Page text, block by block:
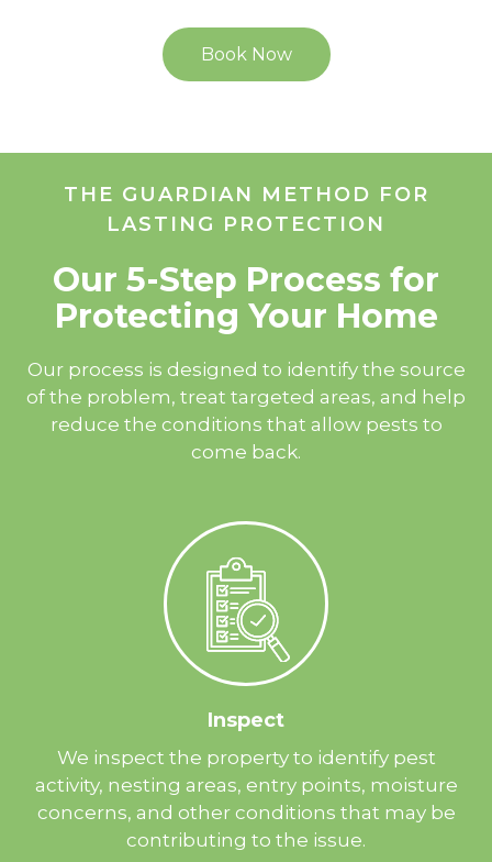
Book Now
THE GUARDIAN METHOD FOR
LASTING PROTECTION
Our 5-Step Process for
Protecting Your Home
Our process is designed to identify the source
of the problem, treat targeted areas, and help
reduce the conditions that allow pests to
come back.
Inspect
We inspect the property to identify pest
activity, nesting areas, entry points, moisture
concerns, and other conditions that may be
contributing to the issue.